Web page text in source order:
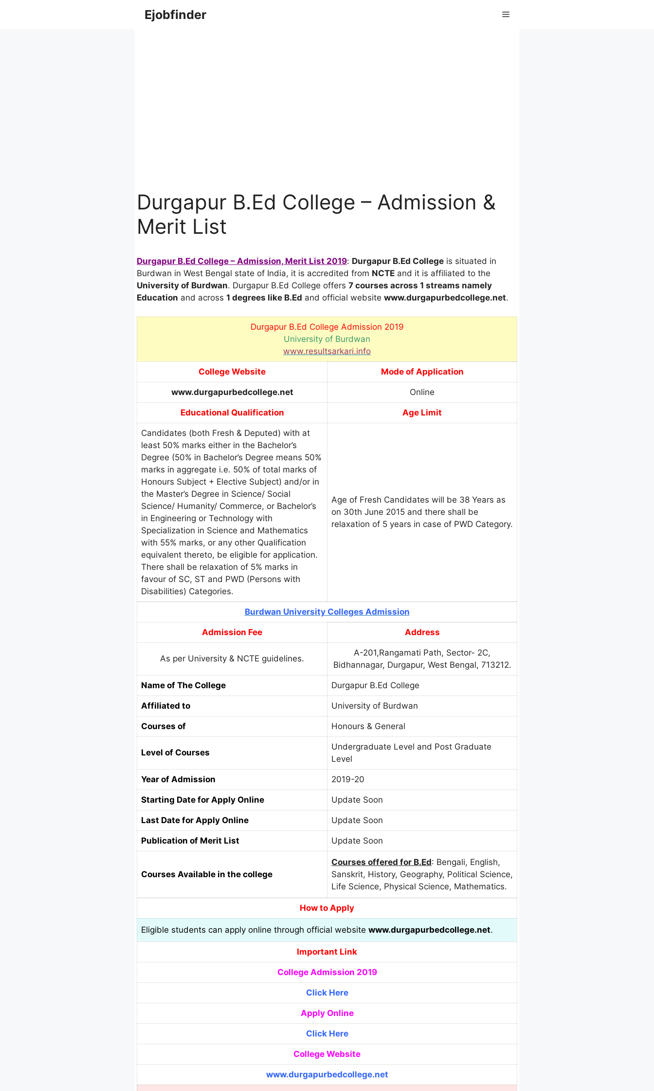
Ejobfinder Menu
Durgapur B.Ed College – Admission &
Merit List
Durgapur B.Ed College – Admission, Merit List 2019: Durgapur B.Ed College is situated in
Burdwan in West Bengal state of India, it is accredited from NCTE and it is affiliated to the
University of Burdwan. Durgapur B.Ed College offers 7 courses across 1 streams namely
Education and across 1 degrees like B.Ed and official website www.durgapurbedcollege.net.
Durgapur B.Ed College Admission 2019
University of Burdwan
www.resultsarkari.info
College Website Mode of Application
www.durgapurbedcollege.net Online
Educational Qualification Age Limit
Candidates (both Fresh & Deputed) with at
least 50% marks either in the Bachelor’s
Degree (50% in Bachelor’s Degree means 50%
marks in aggregate i.e. 50% of total marks of
Honours Subject + Elective Subject) and/or in
the Master’s Degree in Science/ Social
Science/ Humanity/ Commerce, or Bachelor’s
in Engineering or Technology with
Specialization in Science and Mathematics
with 55% marks, or any other Qualification
equivalent thereto, be eligible for application.
There shall be relaxation of 5% marks in
favour of SC, ST and PWD (Persons with
Disabilities) Categories.
Age of Fresh Candidates will be 38 Years as
on 30th June 2015 and there shall be
relaxation of 5 years in case of PWD Category.
Burdwan University Colleges Admission
Admission Fee Address
As per University & NCTE guidelines.
A-201,Rangamati Path, Sector- 2C,
Bidhannagar, Durgapur, West Bengal, 713212.
Name of The College Durgapur B.Ed College
Affiliated to University of Burdwan
Courses of Honours & General
Level of Courses
Undergraduate Level and Post Graduate
Level
Year of Admission 2019-20
Starting Date for Apply Online Update Soon
Last Date for Apply Online Update Soon
Publication of Merit List Update Soon
Courses Available in the college
Courses offered for B.Ed: Bengali, English,
Sanskrit, History, Geography, Political Science,
Life Science, Physical Science, Mathematics.
How to Apply
Eligible students can apply online through official website www.durgapurbedcollege.net.
Important Link
College Admission 2019
Click Here
Apply Online
Click Here
College Website
www.durgapurbedcollege.net